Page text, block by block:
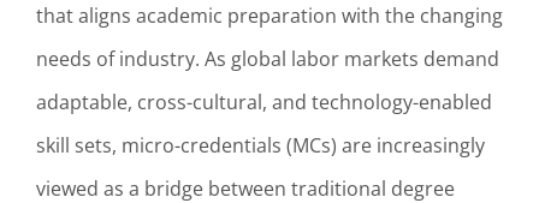
that aligns academic preparation with the changing
needs of industry. As global labor markets demand
adaptable, cross-cultural, and technology-enabled
skill sets, micro-credentials (MCs) are increasingly
viewed as a bridge between traditional degree